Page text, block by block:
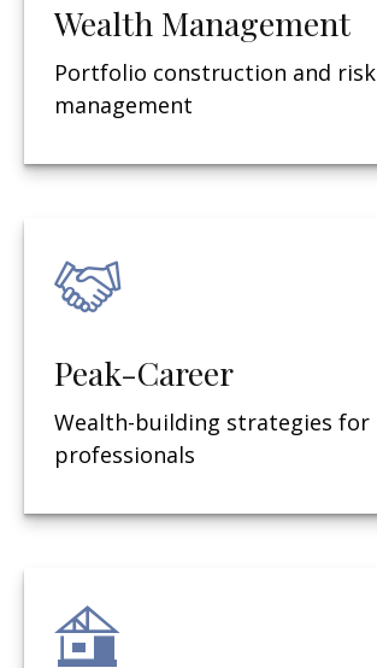
Wealth Management
Portfolio construction and risk
management
Peak-Career
Wealth-building strategies for
professionals